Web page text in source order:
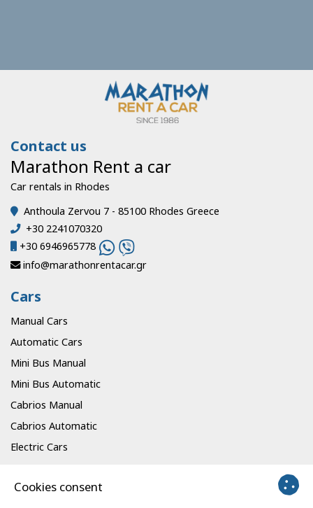
Contact us
Marathon Rent a car
Car rentals in Rhodes
Anthoula Zervou 7 - 85100 Rhodes Greece
+30 2241070320
+30 6946965778
info@marathonrentacar.gr
Cars
Manual Cars
Automatic Cars
Mini Bus Manual
Mini Bus Automatic
Cabrios Manual
Cabrios Automatic
Electric Cars
Info
Cookies consent